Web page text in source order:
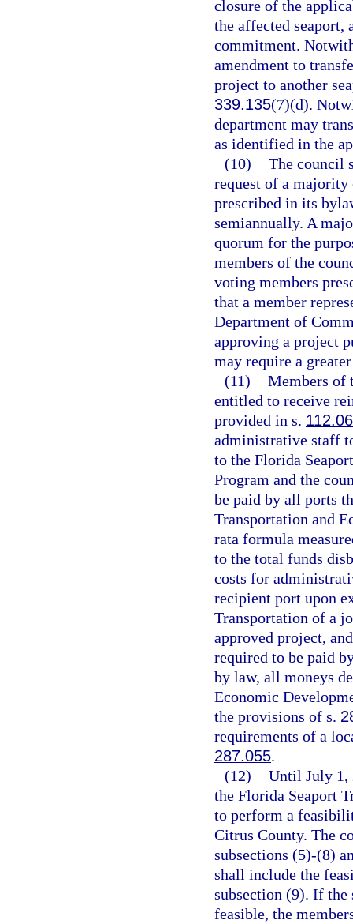
closure of the
the affected seaport,
commitment.
amendment to
project to another
339.135(7)(d).
department may
as identified in the
(10) The council
request of a majority
prescribed in its
semiannually. A
quorum for the
members of the
voting members
that a member
Department of
approving a project
may require a
(11) Members of
entitled to receive
provided in s.
administrative staff
to the Florida
Program and the
be paid by all ports
Transportation and
rata formula
to the total funds
costs for
recipient port upon
Transportation of a
approved project,
required to be paid
by law, all moneys
Economic
the provisions of s.
requirements of a
287.055.
(12) Until July 1,
the Florida Seaport
to perform a
Citrus County. The
subsections (5)-(8)
shall include the
subsection (9). If
feasible, the